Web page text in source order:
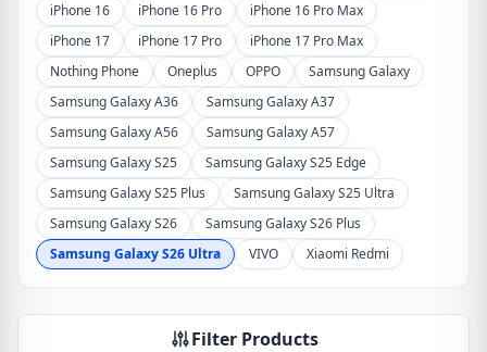
iPhone 16
iPhone 16 Pro
iPhone 16 Pro Max
iPhone 17
iPhone 17 Pro
iPhone 17 Pro Max
Nothing Phone
Oneplus OPPO
Samsung Galaxy
Samsung Galaxy A36
Samsung Galaxy A37
Samsung Galaxy A56
Samsung Galaxy A57
Samsung Galaxy S25
Samsung Galaxy S25 Edge
Samsung Galaxy S25 Plus
Samsung Galaxy S25 Ultra
Samsung Galaxy S26
Samsung Galaxy S26 Plus
Samsung Galaxy S26 Ultra
VIVO Xiaomi Redmi
Filter Products